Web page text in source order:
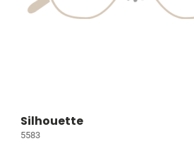
Silhouette
5583